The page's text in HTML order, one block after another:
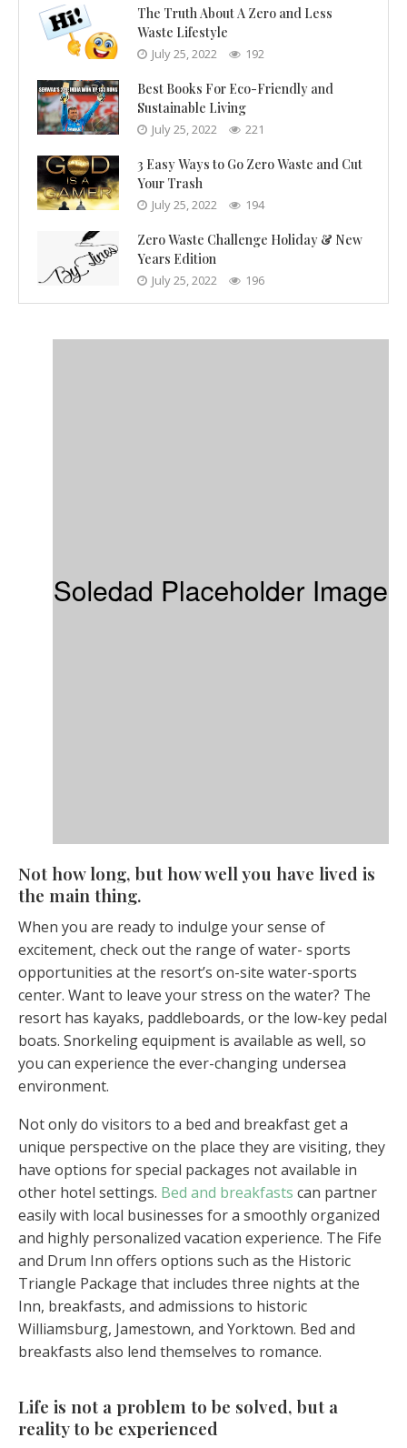
The Truth About A Zero and Less
Waste Lifestyle
July 25, 2022 192
Best Books For Eco-Friendly and
Sustainable Living
July 25, 2022 221
3 Easy Ways to Go Zero Waste and Cut
Your Trash
July 25, 2022 194
Zero Waste Challenge Holiday & New
Years Edition
July 25, 2022 196
Not how long, but how well you have lived is
the main thing.
When you are ready to indulge your sense of
excitement, check out the range of water- sports
opportunities at the resort’s on-site water-sports
center. Want to leave your stress on the water? The
resort has kayaks, paddleboards, or the low-key pedal
boats. Snorkeling equipment is available as well, so
you can experience the ever-changing undersea
environment.
Not only do visitors to a bed and breakfast get a
unique perspective on the place they are visiting, they
have options for special packages not available in
other hotel settings. Bed and breakfasts can partner
easily with local businesses for a smoothly organized
and highly personalized vacation experience. The Fife
and Drum Inn offers options such as the Historic
Triangle Package that includes three nights at the
Inn, breakfasts, and admissions to historic
Williamsburg, Jamestown, and Yorktown. Bed and
breakfasts also lend themselves to romance.
Life is not a problem to be solved, but a
reality to be experienced